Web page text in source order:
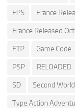
FPS France
France Released
FTP Game Code
PSP RELOADED
SD Second
Type Action